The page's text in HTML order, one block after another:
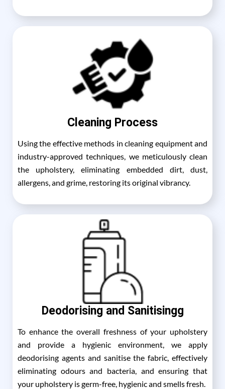
Cleaning Process
Using the effective methods in cleaning equipment and
industry-approved techniques, we meticulously clean
the upholstery, eliminating embedded dirt, dust,
allergens, and grime, restoring its original vibrancy.
Deodorising and Sanitisingg
To enhance the overall freshness of your upholstery
and provide a hygienic environment, we apply
deodorising agents and sanitise the fabric, effectively
eliminating odours and bacteria, and ensuring that
your upholstery is germ-free, hygienic and smells fresh.